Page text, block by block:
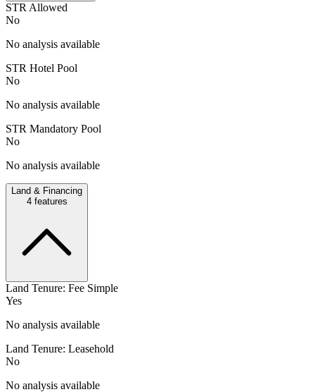
STR Allowed
No
No analysis available
STR Hotel Pool
No
No analysis available
STR Mandatory Pool
No
No analysis available
Land & Financing
4features
Land Tenure: Fee Simple
Yes
No analysis available
Land Tenure: Leasehold
No
No analysis available